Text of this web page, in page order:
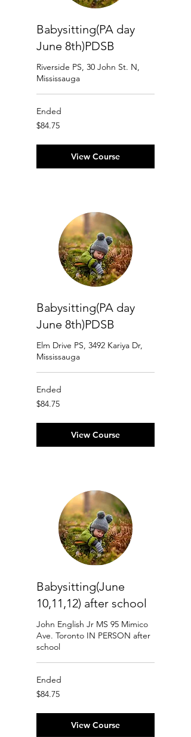
Babysitting(PA day
June 8th)PDSB
Riverside PS, 30 John St. N,
Mississauga
Ended
84.75
Canadian
$84.75
View Course
Babysitting(PA day
June 8th)PDSB
Elm Drive PS, 3492 Kariya Dr,
Mississauga
Ended
84.75
Canadian
$84.75
View Course
Babysitting(June
10,11,12) after school
John English Jr MS 95 Mimico
Ave. Toronto IN PERSON after
school
Ended
84.75
Canadian
$84.75
View Course